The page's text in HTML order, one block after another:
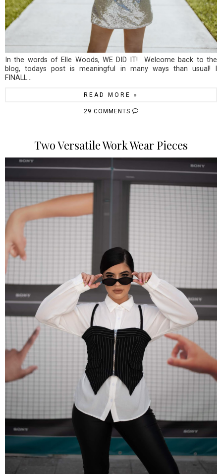
In the words of Elle Woods, WE DID IT! Welcome back to the
blog, todays post is meaningful in many ways than usual! I
FINALL...
READ MORE »
29 COMMENTS
Two Versatile Work Wear Pieces